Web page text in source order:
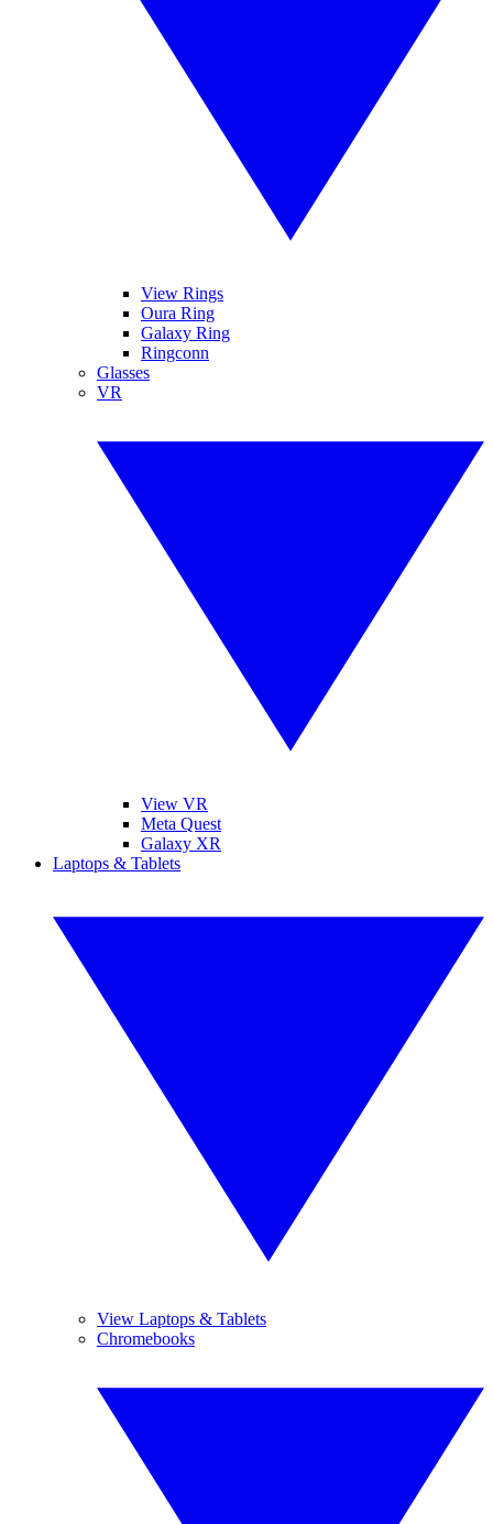
View Rings
Oura Ring
Galaxy Ring
Ringconn
Glasses
VR
View VR
Meta Quest
Galaxy XR
Laptops & Tablets
View Laptops & Tablets
Chromebooks